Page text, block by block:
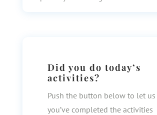
Did you do today’s
activities?
Push the button below to let
you’ve completed the activities